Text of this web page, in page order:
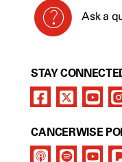
Ask a
STAY
CANCERWISE